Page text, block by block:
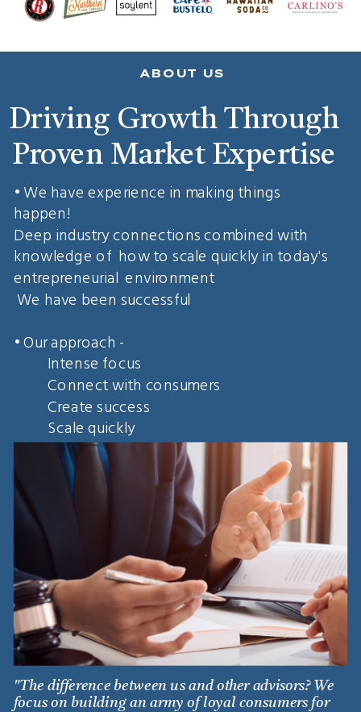
• We have experience in making things
happen!
Deep industry connections combined with
knowledge of how to scale quickly in today's
entrepreneurial environment
We have been successful
• Our approach -
Intense focus
Connect with consumers
Create success
Scale quickly
Driving Growth Through
Proven Market Expertise
ABOUT US
"The difference between us and other advisors? We
focus on building an army of loyal consumers for